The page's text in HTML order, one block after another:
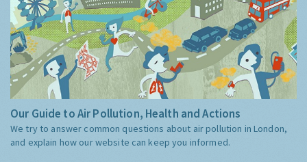
Our Guide to Air Pollution, Health and Actions
We try to answer common questions about air pollution in London,
and explain how our website can keep you informed.